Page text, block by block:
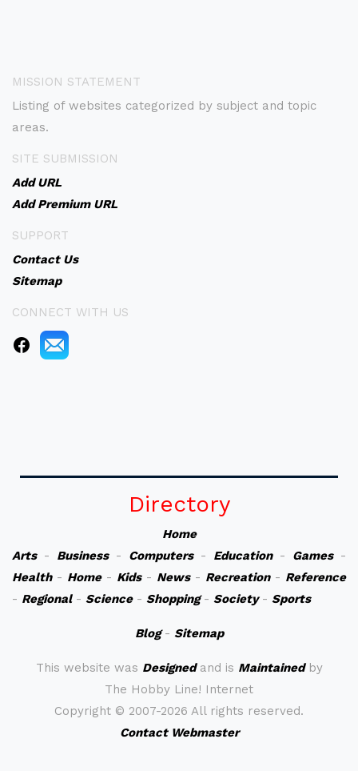
MISSION STATEMENT
Listing of websites categorized by subject and topic
areas.
SITE SUBMISSION
Add URL
Add Premium URL
SUPPORT
Contact Us
Sitemap
CONNECT WITH US
Directory
Home
Arts- Business- Computers- Education- Games-
Health- Home- Kids- News- Recreation- Reference
- Regional- Science- Shopping- Society- Sports
Blog- Sitemap
This website was Designedand is Maintainedby
The Hobby Line! Internet
Copyright © 2007-2026 All rights reserved.
Contact Webmaster